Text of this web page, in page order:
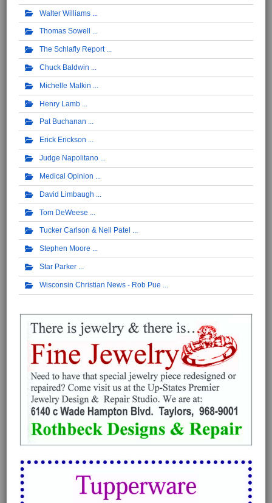
Walter Williams
Thomas Sowell
The Schlafly Report
Chuck Baldwin
Michelle Malkin
Henry Lamb
Pat Buchanan
Erick Erickson
Judge Napolitano
Medical Opinion
David Limbaugh
Tom DeWeese
Tucker Carlson & Neil Patel
Stephen Moore
Star Parker
Wisconsin Christian News - Rob Pue